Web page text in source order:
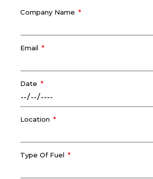
Company Name
Email
Date
Location
Type Of Fuel